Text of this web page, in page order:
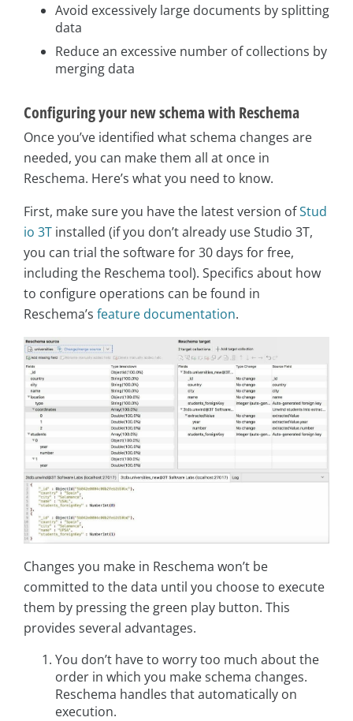
Avoid excessively large documents by splitting
data
Reduce an excessive number of collections by
merging data
Configuring your new schema with Reschema
Once you’ve identified what schema changes are
needed, you can make them all at once in
Reschema. Here’s what you need to know.
First, make sure you have the latest version ofStud
io 3T installed (if you don’t already use Studio 3T,
you can trial the software for 30 days for free,
including the Reschema tool). Specifics about how
to configure operations can be found in
Reschema’s feature documentation.
Changes you make in Reschema won’t be
committed to the data until you choose to execute
them by pressing the green play button. This
provides several advantages.
You don’t have to worry too much about the
order in which you make schema changes.
Reschema handles that automatically on
execution.